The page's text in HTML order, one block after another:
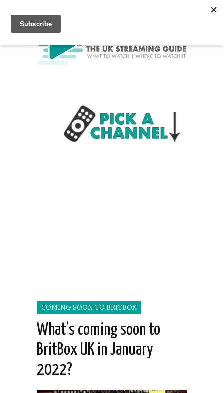
COMING SOON TO BRITBOX
What’s coming soon to
BritBox UK in January
2022?